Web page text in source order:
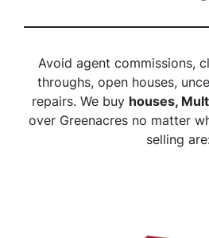
Avoid agent commissions,
throughs, open houses,
repairs. We buy houses,
over Greenacres no matter
selling